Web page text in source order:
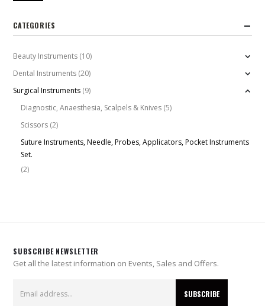
CATEGORIES
Beauty Instruments (10)
Dental Instruments (20)
Surgical Instruments (9)
Diagnostic, Anaesthesia, Scalpels & Knives (5)
Scissors (2)
Suture Instruments, Needle, Probes, Applicators, Pocket Instruments
Set.
(2)
SUBSCRIBE NEWSLETTER
Get all the latest information on Events, Sales and Offers.